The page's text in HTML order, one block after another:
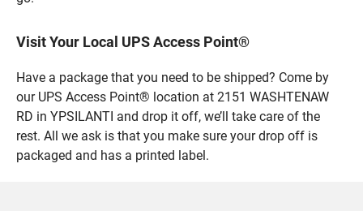
Visit Your Local UPS Access Point®
Have a package that you need to be shipped? Come by
our UPS Access Point® location at 2151 WASHTENAW
RD in YPSILANTI and drop it off, we’ll take care of the
rest. All we ask is that you make sure your drop off is
packaged and has a printed label.